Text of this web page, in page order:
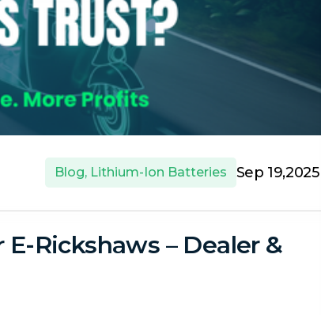
Blog, Lithium-Ion Batteries Sep 19,2025
Rickshaws – Dealer &